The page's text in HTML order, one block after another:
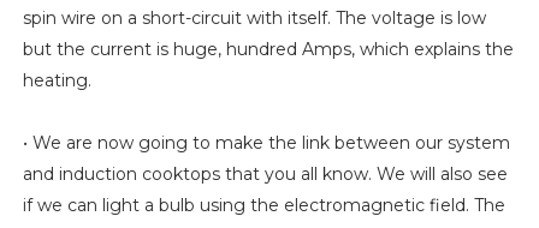
spin wire on a short-circuit with itself. The voltage is low
but the current is huge, hundred Amps, which explains the
heating.
• We are now going to make the link between our system
and induction cooktops that you all know. We will also see
if we can light a bulb using the electromagnetic field. The